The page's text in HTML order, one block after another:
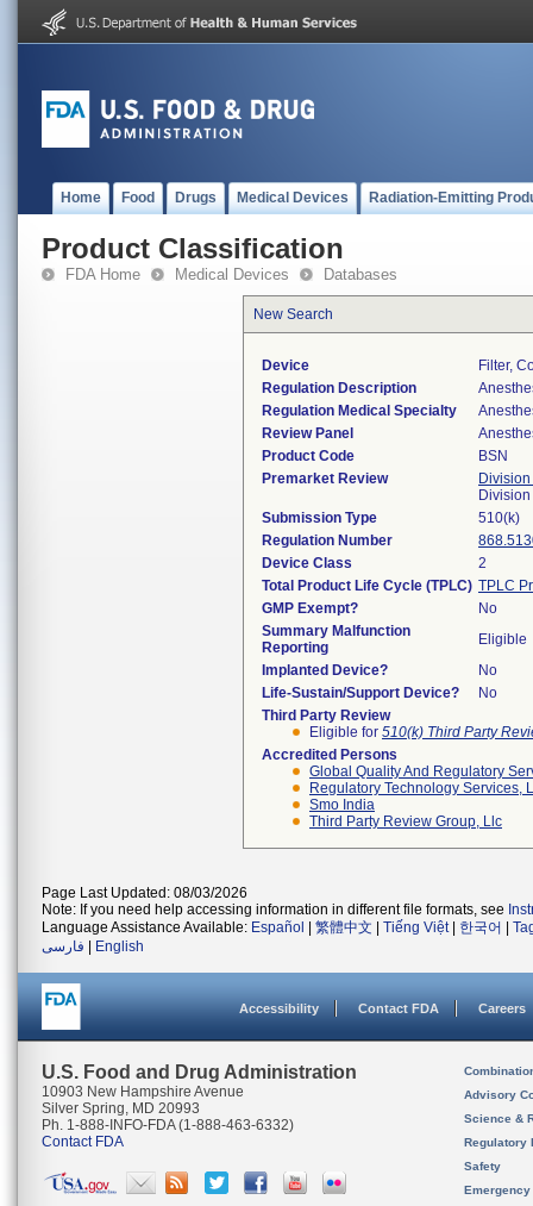
Home Food Drugs Medical Devices Radiation-Emitting
Product Classification
FDA Home Medical Devices Databases
New Search
Device
Filter,
Regulation Description
Regulation Medical Specialty
Review Panel
Product Code
BSN
Premarket Review
Submission Type
510(k)
Regulation Number
Device Class
2
Total Product Life Cycle (TPLC) TPLC
GMP Exempt?
No
Summary Malfunction
Reporting
Eligible
Implanted Device?
No
Life-Sustain/Support Device?
No
Third Party Review
Eligible for 510(k) Third Party
Accredited Persons
Global Quality And Regulatory
Regulatory Technology Services,
Smo India
Third Party Review Group, Llc
Page Last Updated: 08/03/2026
Note: If you need help accessing information in different file formats, see
Language Assistance Available: Español 繁體中文 Tiếng Việt| 한국어
فارسی
English
Accessibility Contact FDA Careers
U.S. Food and Drug Administration
10903 New Hampshire Avenue
Silver Spring, MD 20993
Ph. 1-888-INFO-FDA (1-888-463-6332)
Contact FDA
Advisory
Science &
Regulatory
Safety